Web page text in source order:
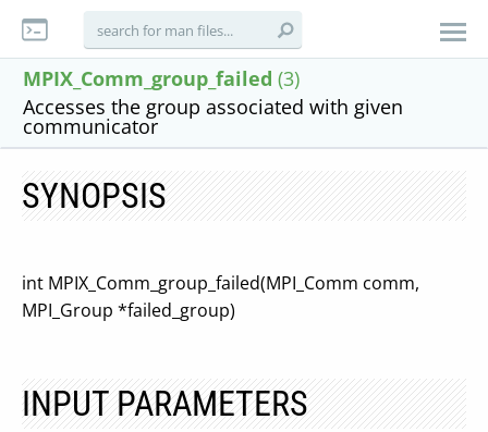
MPIX_Comm_group_failed (3)
Accesses the group associated with given
communicator
SYNOPSIS
int MPIX_Comm_group_failed(MPI_Comm comm,
MPI_Group *failed_group)
INPUT PARAMETERS